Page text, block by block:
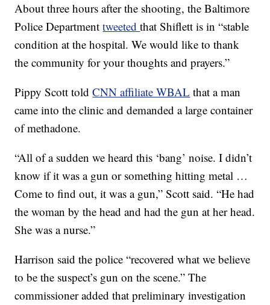
About three hours after the shooting, the Baltimore
Police Departmenttweetedthat Shiflett is in “stable
condition at the hospital. We would like to thank
the community for your thoughts and prayers.”
Pippy Scott toldCNN affiliate WBAL that a man
came into the clinic and demanded a large container
of methadone.
“All of a sudden we heard this ‘bang’ noise. I didn’t
know if it was a gun or something hitting metal …
Come to find out, it was a gun,” Scott said. “He had
the woman by the head and had the gun at her head.
She was a nurse.”
Harrison said the police “recovered what we believe
to be the suspect’s gun on the scene.” The
commissioner added that preliminary investigation